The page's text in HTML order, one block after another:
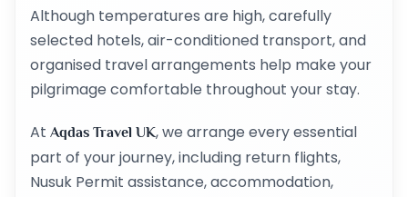
Although temperatures are high, carefully
selected hotels, air-conditioned transport, and
organised travel arrangements help make your
pilgrimage comfortable throughout your stay.
At Aqdas Travel UK, we arrange every essential
part of your journey, including return flights,
Nusuk Permit assistance, accommodation,